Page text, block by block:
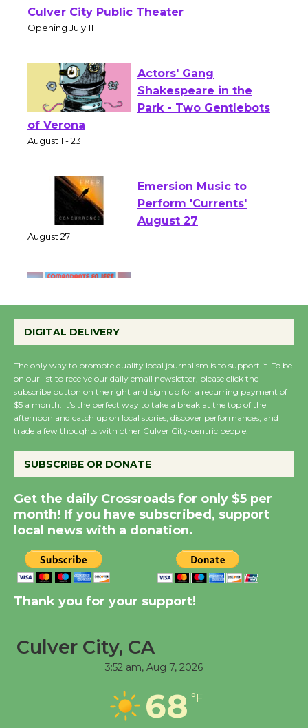
Open 27th Year of
Culver City Public Theater
Actors' Gang
Shakespeare in the
of Verona
Emersion Music to
Perform 'Currents'
Wende Museum to
Host Ruiz - Surviving
Summer Nights with
KCRW @The Wende
August 14
New Water Wheel to be
Dedicated @ Culver
City Julian Dixon Library
August 8
Kentwood Players -
Through August 10
Tour de Culver City
Workshop to Launch at
First Session July 18
DIGITAL DELIVERY
The only way to promote quality local journalism is to support it. To be
on our list to receive our daily email newsletter, please click the
subscribe button on the right and sign up for a recurring payment of
$5 a month. It’s the perfect way to take a break at the top of the
afternoon and catch up on local stories, discover performances, and
trade a few thoughts with other Culver City-centric people.
SUBSCRIBE OR DONATE
Get the daily Crossroads for only $5 per
month! If you have subscribed, support
local news with a donation.
Thank you for your support!
Culver City, CA
3:52 am, Aug 7, 2026
68 °F